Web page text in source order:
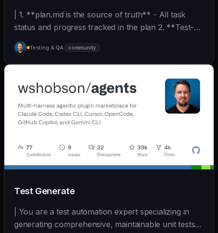
| 1. **plan.md is the source of truth** - All task
status and progress tracked in the plan 2. **Test-
D... | - | [wshobson/agents]
(https://github.com/wshobson/agents) |
Testing & QA community
Test Generate
| You are a test automation expert specializing in
generating comprehensive, maintainable unit tests